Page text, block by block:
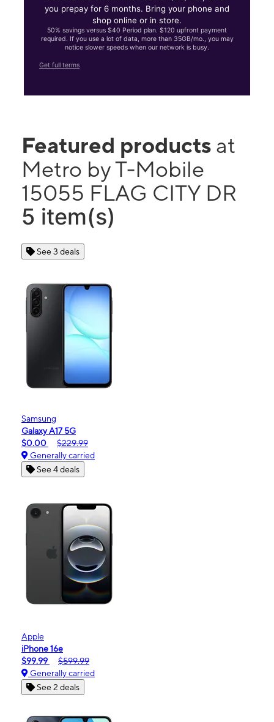
you prepay for 6 months. Bring your phone and
shop online or in store.
50% savings versus $40 Period plan. $120 upfront payment
required. If you use a lot of data, more than 35GB/mo., you may
notice slower speeds when our network is busy.
Get full terms
Featured products at
Metro by T-Mobile
15055 FLAG CITY DR
5 item(s)
See 3 deals
Samsung
Galaxy A17 5G
$0.00
$229.99
Generally carried
See 4 deals
Apple
iPhone 16e
$99.99
$599.99
Generally carried
See 2 deals